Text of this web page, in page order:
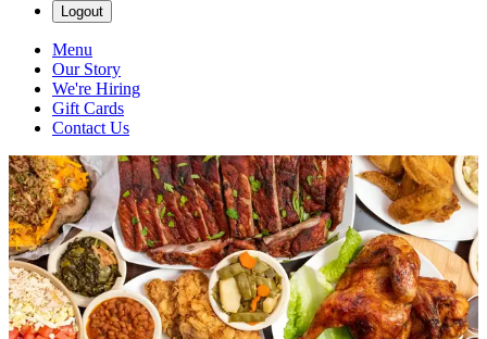
Logout
Menu
Our Story
We're Hiring
Gift Cards
Contact Us